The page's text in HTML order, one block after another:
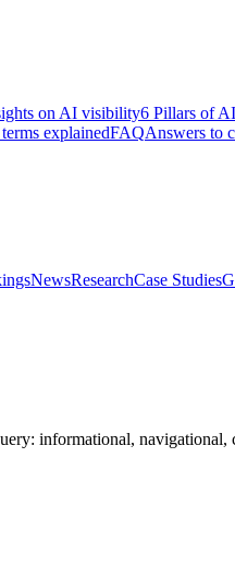
on AI visibility6 Pillars of
explainedFAQAnswers to
NewsResearchCase Studies
informational, navigational,